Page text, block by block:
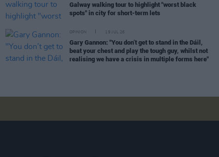
Galway walking tour to highlight "worst black
spots" in city for short-term lets
OPINION 19 JUL 26
Gary Gannon: "You don’t get to stand in the Dáil,
beat your chest and play the tough guy, whilst not
realising we have a crisis in multiple forms here"